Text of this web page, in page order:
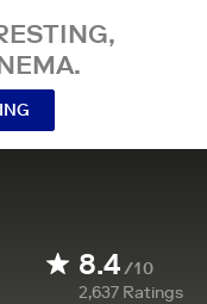
8.4/10
2,637 Ratings